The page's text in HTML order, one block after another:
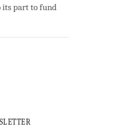
its part to fund